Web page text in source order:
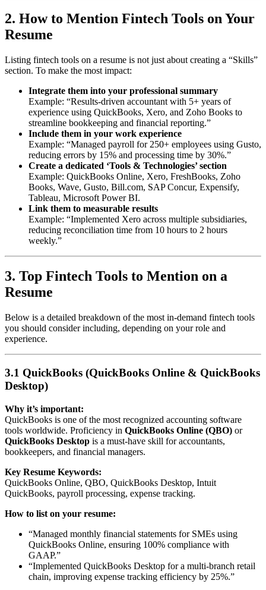
2. How to Mention Fintech Tools on Your
Resume
Listing fintech tools on a resume is not just about creating a “Skills”
section. To make the most impact:
Integrate them into your professional summary
Example: “Results-driven accountant with 5+ years of
experience using QuickBooks, Xero, and Zoho Books to
streamline bookkeeping and financial reporting.”
Include them in your work experience
Example: “Managed payroll for 250+ employees using Gusto,
reducing errors by 15% and processing time by 30%.”
Create a dedicated ‘Tools & Technologies’ section
Example: QuickBooks Online, Xero, FreshBooks, Zoho
Books, Wave, Gusto, Bill.com, SAP Concur, Expensify,
Tableau, Microsoft Power BI.
Link them to measurable results
Example: “Implemented Xero across multiple subsidiaries,
reducing reconciliation time from 10 hours to 2 hours
weekly.”
3. Top Fintech Tools to Mention on a
Resume
Below is a detailed breakdown of the most in-demand fintech tools
you should consider including, depending on your role and
experience.
3.1 QuickBooks (QuickBooks Online & QuickBooks
Desktop)
Why it’s important:
QuickBooks is one of the most recognized accounting software
tools worldwide. Proficiency in QuickBooks Online (QBO) or
QuickBooks Desktop is a must-have skill for accountants,
bookkeepers, and financial managers.
Key Resume Keywords:
QuickBooks Online, QBO, QuickBooks Desktop, Intuit
QuickBooks, payroll processing, expense tracking.
How to list on your resume:
“Managed monthly financial statements for SMEs using
QuickBooks Online, ensuring 100% compliance with
GAAP.”
“Implemented QuickBooks Desktop for a multi-branch retail
chain, improving expense tracking efficiency by 25%.”